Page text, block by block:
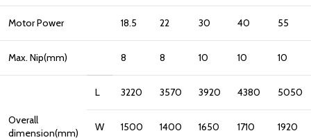
Motor Power 18.5 22 30 40 55
Max. Nip(mm) 8 8 10 10 10
Overall
dimension(mm)
L 3220 3570 3920 4380 5050
W 1500 1400 1650 1710 1920